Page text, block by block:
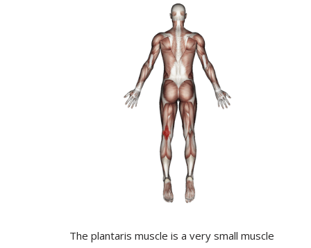
The plantaris muscle is a very small muscle